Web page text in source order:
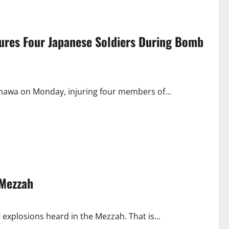
Four Japanese Soldiers During Bomb
on Monday, injuring four members of...
heard in the Mezzah. That is...